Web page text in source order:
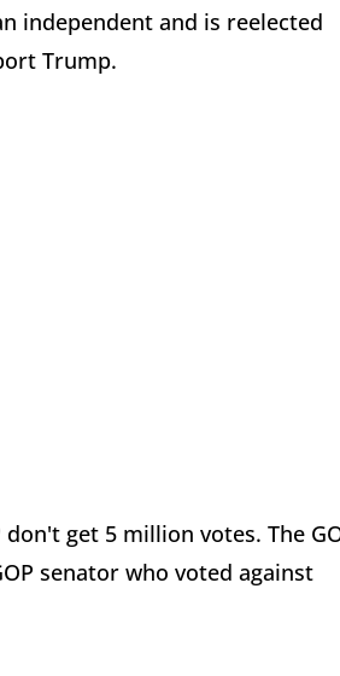
independent and is reelected
Trump.
get 5 million votes. The
senator who voted against